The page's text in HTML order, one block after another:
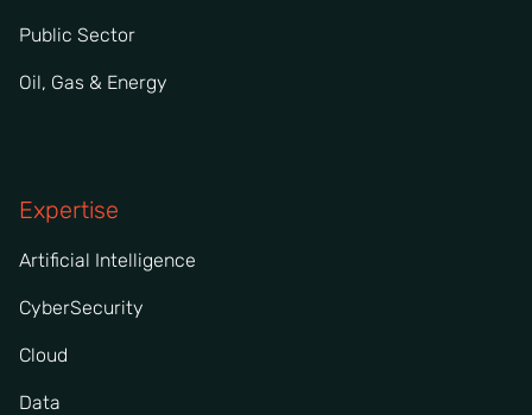
Public Sector
Oil, Gas & Energy
Expertise
Artificial Intelligence
CyberSecurity
Cloud
Data